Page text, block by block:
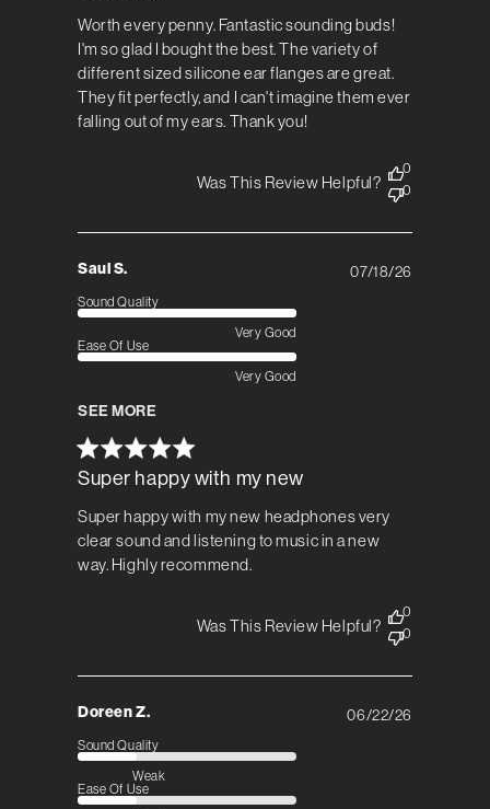
Worth every penny. Fantastic sounding buds!
I'm so glad I bought the best. The variety of
different sized silicone ear flanges are great.
They fit perfectly, and I can't imagine them ever
falling out of my ears. Thank you!
Was This Review Helpful?
0
0
Saul S.
Super happy with my new
Super happy with my new headphones very
clear sound and listening to music in a new
way. Highly recommend.
Sound Quality
Very Good
Ease Of Use
Very Good
SEE MORE
07/18/26
Was This Review Helpful?
0
0
Doreen Z.
Sound Quality
Weak
Ease Of Use
06/22/26